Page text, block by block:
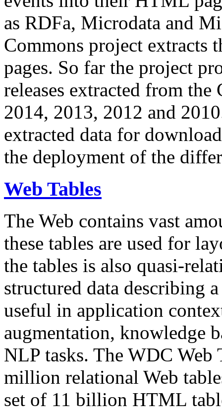
as RDFa, Microdata and
Commons project extracts
pages. So far the project
releases extracted from
2014, 2013, 2012 and
extracted data for
the deployment of the
Web Tables
The Web contains vast
these tables are used for
the tables is also quasi-
structured data describing
useful in application
augmentation, knowledge
NLP tasks. The WDC Web
million relational Web
set of 11 billion HTML